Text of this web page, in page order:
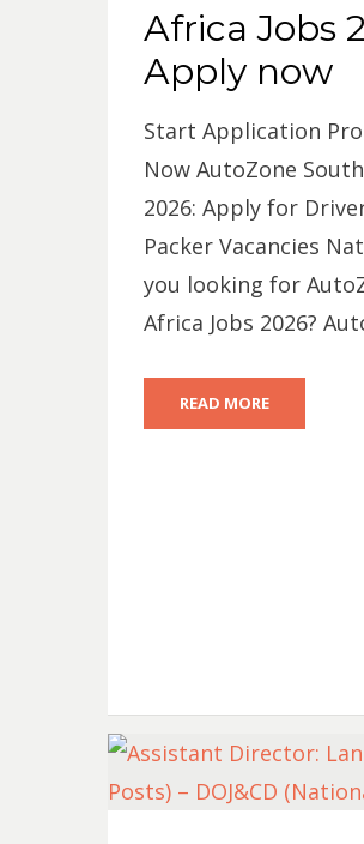
Africa Jobs
Apply now
Start Application
Now AutoZone
2026: Apply for
Packer Vacancies
you looking for
Africa Jobs 2026?
READ MORE